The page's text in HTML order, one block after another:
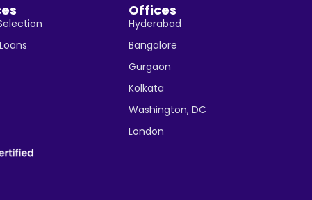
Offices
Hyderabad
Bangalore
Gurgaon
Kolkata
Washington, DC
London